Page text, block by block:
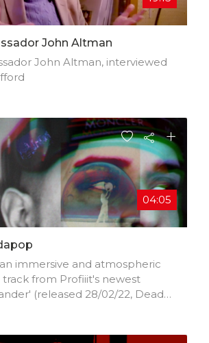
John Altman
John Altman, interviewed
04:05
immersive and atmospheric
from Profiiit's newest
(released 28/02/22, Dead
rap scene. His style cannot be